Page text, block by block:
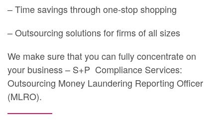
– Time savings through one-stop shopping
– Outsourcing solutions for firms of all sizes
We make sure that you can fully concentrate on
your business – S+P Compliance Services:
Outsourcing Money Laundering Reporting Officer
(MLRO).